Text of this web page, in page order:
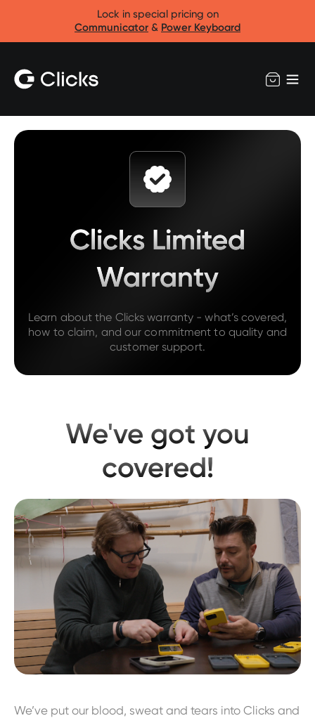
Lock in special pricing on
Communicator & Power Keyboard
Clicks Limited
Warranty
Learn about the Clicks warranty - what’s covered,
how to claim, and our commitment to quality and
customer support.
We've got you
covered!
We’ve put our blood, sweat and tears into Clicks and